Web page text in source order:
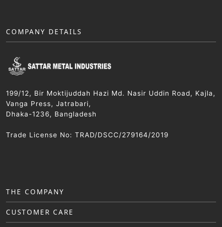
COMPANY DETAILS
199/12, Bir Moktijuddah Hazi Md. Nasir Uddin Road, Kajla,
Vanga Press, Jatrabari,
Dhaka-1236, Bangladesh
Trade License No: TRAD/DSCC/279164/2019
THE COMPANY
CUSTOMER CARE